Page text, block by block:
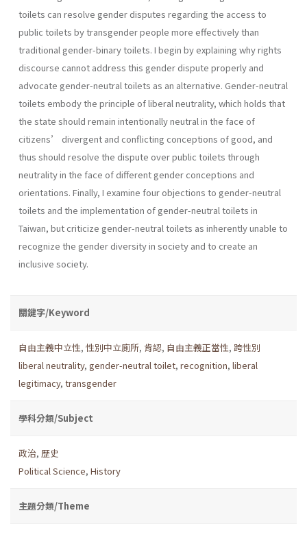
toilets can resolve gender disputes regarding the access to
public toilets by transgender people more effectively than
traditional gender-binary toilets. I begin by explaining why rights
discourse cannot address this gender dispute properly and
advocate gender-neutral toilets as an alternative. Gender-neutral
toilets embody the principle of liberal neutrality, which holds that
the state should remain intentionally neutral in the face of
citizens’ divergent and conflicting conceptions of good, and
thus should resolve the dispute over public toilets through
neutrality in the face of different gender conceptions and
orientations. Finally, I examine four objections to gender-neutral
toilets and the implementation of gender-neutral toilets in
Taiwan, but criticize gender-neutral toilets as inherently unable to
recognize the gender diversity in society and to create an
inclusive society.
關鍵字/Keyword
自由主義中立性, 性別中立廁所, 肯認, 自由主義正當性, 跨性別
liberal neutrality, gender-neutral toilet, recognition, liberal
legitimacy, transgender
學科分類/Subject
政治, 歷史
Political Science, History
主題分類/Theme